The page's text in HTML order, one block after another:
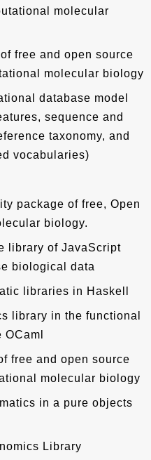
molecular
free and open source
molecular biology
database model
sequence and
taxonomy, and
vocabularies)
package of free, Open
biology.
library of JavaScript
biological data
libraries in Haskell
library in the functional
free and open source
molecular biology
in a pure objects
Library